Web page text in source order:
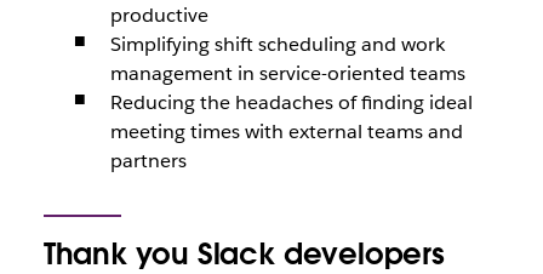
productive
Simplifying shift scheduling and work
management in service-oriented teams
Reducing the headaches of finding ideal
meeting times with external teams and
partners
Thank you Slack developers